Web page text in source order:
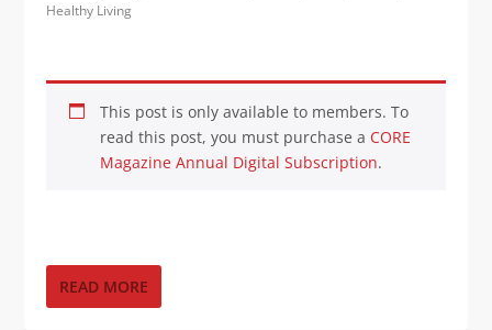
Healthy Living
This post is only available to members. To
read this post, you must purchase a CORE
Magazine Annual Digital Subscription.
READ MORE